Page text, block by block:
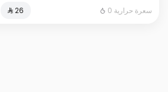
⁨⁦‪‬ 26⁩
0 سعرة حرارية